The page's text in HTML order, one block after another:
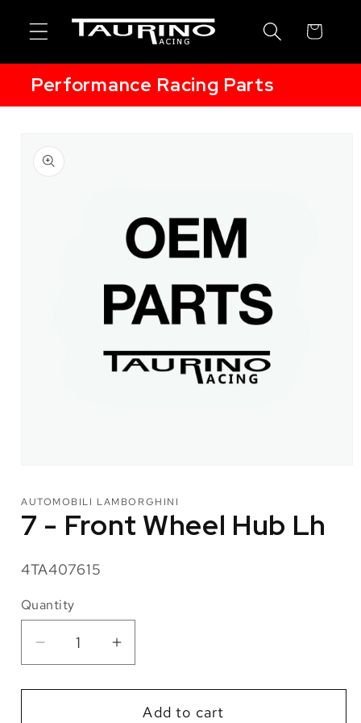
content
Cart
Performance Racing Parts
product
information
in
modal
AUTOMOBILI LAMBORGHINI
7 - Front Wheel Hub Lh
SKU:
4TA407615
Quantity
Quantity
Decrease
for
Increase
for
Add to cart